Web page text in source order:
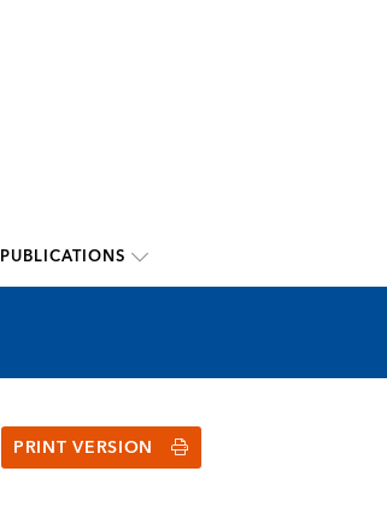
PUBLICATIONS
PRINT VERSION